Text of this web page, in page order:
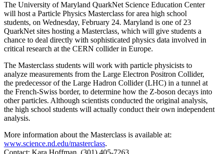
The University of Maryland QuarkNet Science Education Center
will host a Particle Physics Masterclass for area high school
students, on Wednesday, February 24. Maryland is one of 23
QuarkNet sites hosting a Masterclass, which will give students a
chance to deal directly with sophisticated physics data involved in
critical research at the CERN collider in Europe.
The Masterclass students will work with particle physicists to
analyze measurements from the Large Electron Positron Collider,
the predecessor of the Large Hadron Collider (LHC) in a tunnel at
the French-Swiss border, to determine how the Z-boson decays into
other particles. Although scientists conducted the original analysis,
the high school students will actually conduct their own independent
analysis.
More information about the Masterclass is available at:
www.science.nd.edu/masterclass.